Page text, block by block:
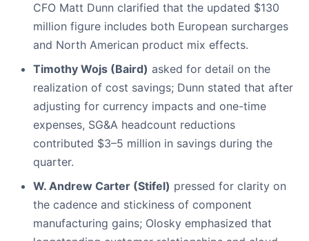
CFO Matt Dunn clarified that the updated $130
million figure includes both European surcharges
and North American product mix effects.
Timothy Wojs (Baird) asked for detail on the
realization of cost savings; Dunn stated that after
adjusting for currency impacts and one-time
expenses, SG&A headcount reductions
contributed $3–5 million in savings during the
quarter.
W. Andrew Carter (Stifel) pressed for clarity on
the cadence and stickiness of component
manufacturing gains; Olosky emphasized that